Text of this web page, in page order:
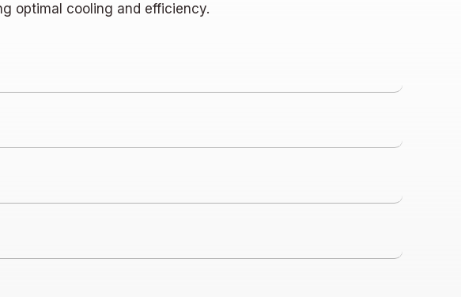
optimal cooling and efficiency.